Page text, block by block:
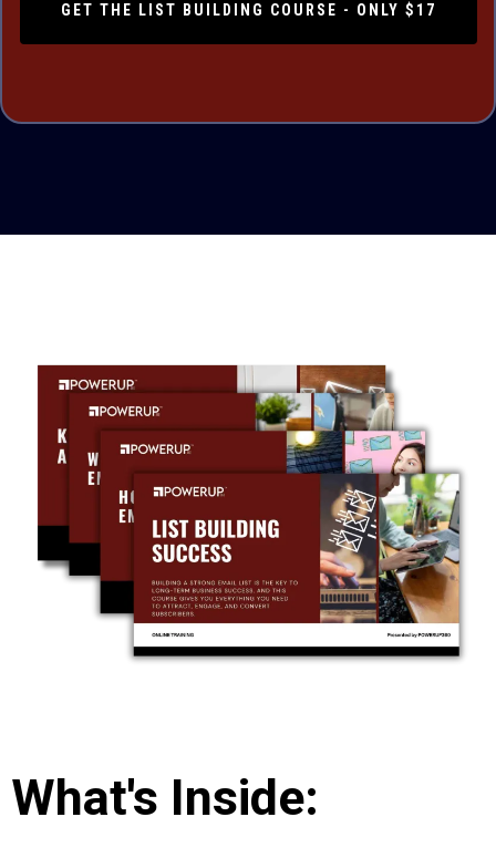
GET THE LIST BUILDING COURSE - ONLY $17
What's Inside: